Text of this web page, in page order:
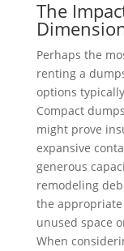
The
Perhaps the
renting a
options
Compact
might prove
expansive
generous
remodeling
the
unused space
When